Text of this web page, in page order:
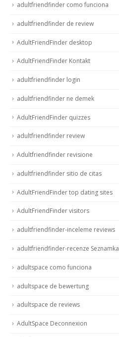
adultfriendfinder como funciona
adultfriendfinder de review
AdultFriendFinder desktop
AdultFriendFinder Kontakt
adultfriendfinder login
adultfriendfinder ne demek
AdultFriendFinder quizzes
adultfriendfinder review
Adultfriendfinder revisione
adultfriendfinder sitio de citas
AdultFriendFinder top dating sites
AdultFriendFinder visitors
adultfriendfinder-inceleme reviews
adultfriendfinder-recenze Seznamka
adultspace como funciona
adultspace de bewertung
adultspace de reviews
AdultSpace Deconnexion